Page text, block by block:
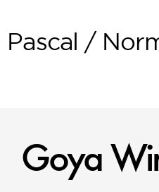
Pascal /
Goya